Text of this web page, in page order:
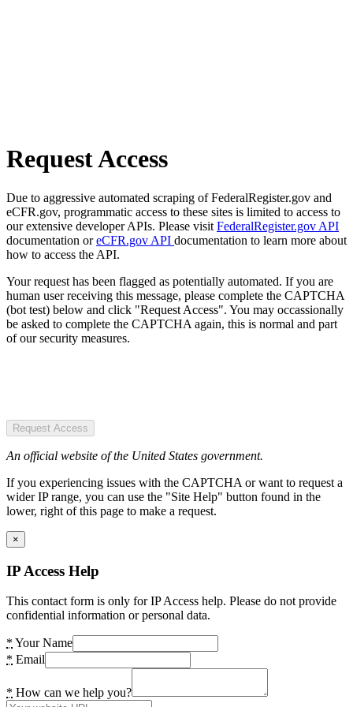
Request Access
Due to aggressive automated scraping of FederalRegister.gov and
eCFR.gov, programmatic access to these sites is limited to access to
our extensive developer APIs. Please visit FederalRegister.gov API
documentation oreCFR.gov API documentation to learn more about
how to access the API.
Your request has been flagged as potentially automated. If you are
human user receiving this message, please complete the CAPTCHA
(bot test) below and click "Request Access". You may occassionally
be asked to complete the CAPTCHA again, this is normal and part
of our security measures.
Request Access
An official website of the United States government.
If you experiencing issues with the CAPTCHA or want to request a
wider IP range, you can use the "Site Help" button found in the
lower, right of this page to make a request.
×
IP Access Help
This contact form is only for IP Access help. Please do not provide
confidential information or personal data.
* Your Name
* Email
* How can we help you?